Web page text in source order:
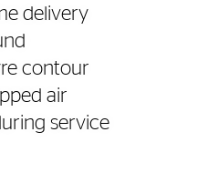
delivery
contour
air
service